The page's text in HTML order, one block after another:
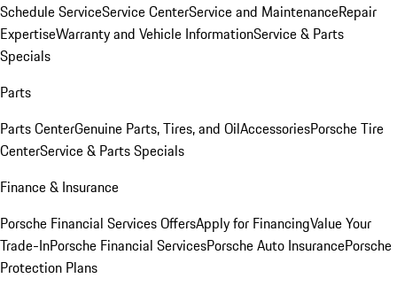
Schedule ServiceService CenterService and MaintenanceRepair
ExpertiseWarranty and Vehicle InformationService & Parts
Specials
Parts
Parts CenterGenuine Parts, Tires, and OilAccessoriesPorsche Tire
CenterService & Parts Specials
Finance & Insurance
Porsche Financial Services OffersApply for FinancingValue Your
Trade-InPorsche Financial ServicesPorsche Auto InsurancePorsche
Protection Plans